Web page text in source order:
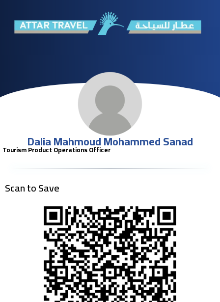
Dalia Mahmoud Mohammed Sanad
Tourism Product Operations Officer
Scan to Save